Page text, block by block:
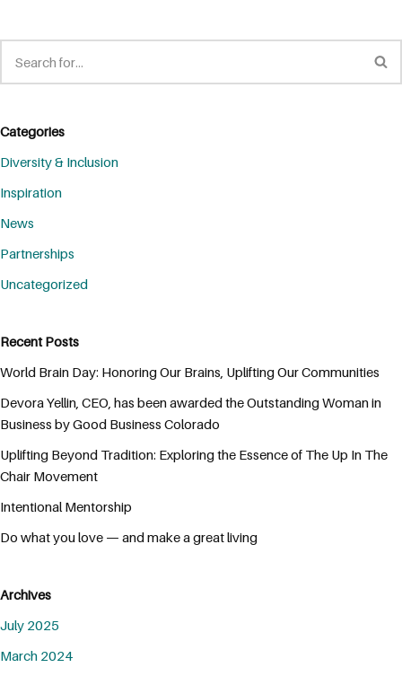
Categories
Diversity & Inclusion
Inspiration
News
Partnerships
Uncategorized
Recent Posts
World Brain Day: Honoring Our Brains, Uplifting Our Communities
Devora Yellin, CEO, has been awarded the Outstanding Woman in
Business by Good Business Colorado
Uplifting Beyond Tradition: Exploring the Essence of The Up In The
Chair Movement
Intentional Mentorship
Do what you love — and make a great living
Archives
July 2025
March 2024